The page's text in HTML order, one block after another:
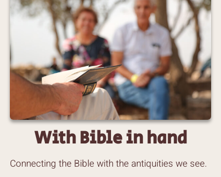
With Bible in hand
Connecting the Bible with the antiquities we see.